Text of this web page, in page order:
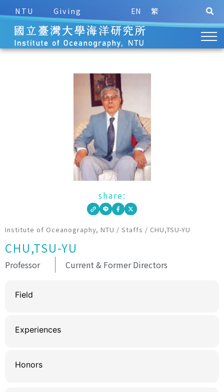
NTU Giving EN 繁
share:
Institute of Oceanography, NTU / Staffs / CHU,TSU-YU
CHU,TSU-YU
Professor Current & Former Directors
Field
Experiences
Honors